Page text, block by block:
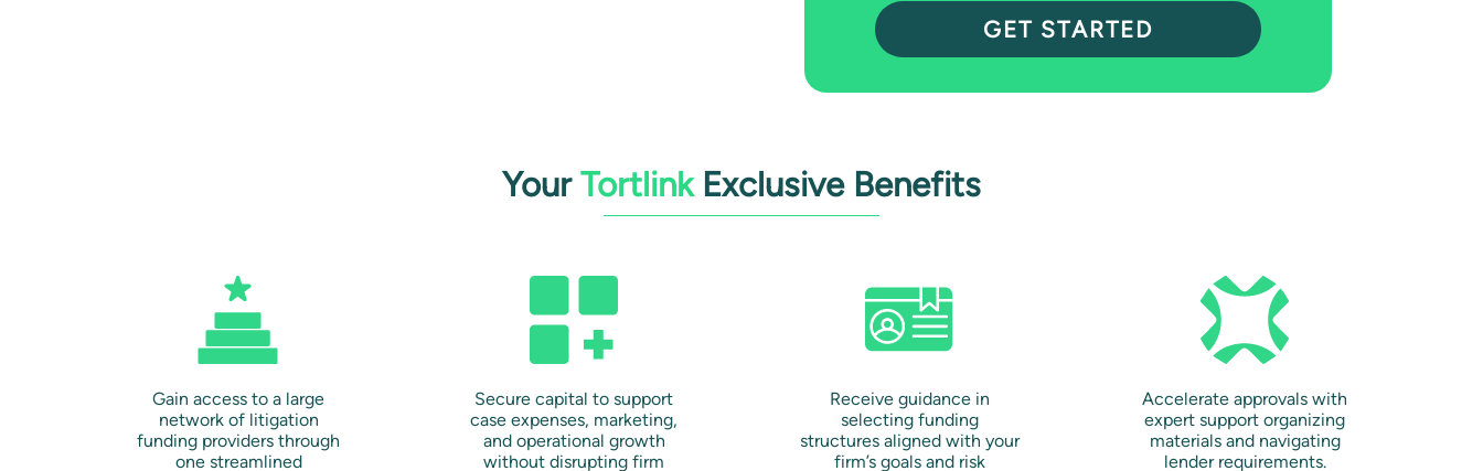
YourTortlinkExclusive Benefits
Gain access to a large
network of litigation
funding providers through
one streamlined
Secure capital to support
case expenses, marketing,
and operational growth
without disrupting firm
Receive guidance in
selecting funding
structures aligned with your
firm’s goals and risk
Accelerate approvals with
expert support organizing
materials and navigating
lender requirements.